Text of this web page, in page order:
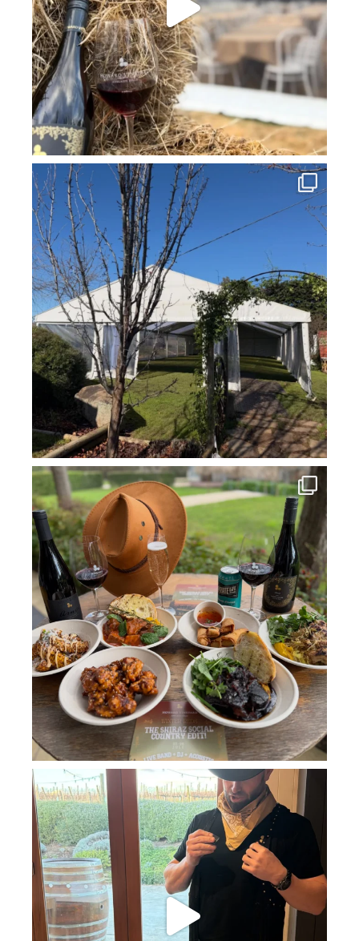
howard_vineyard
Jul 16
howard_vineyard
Jul 14
howard_vineyard
Jul 11